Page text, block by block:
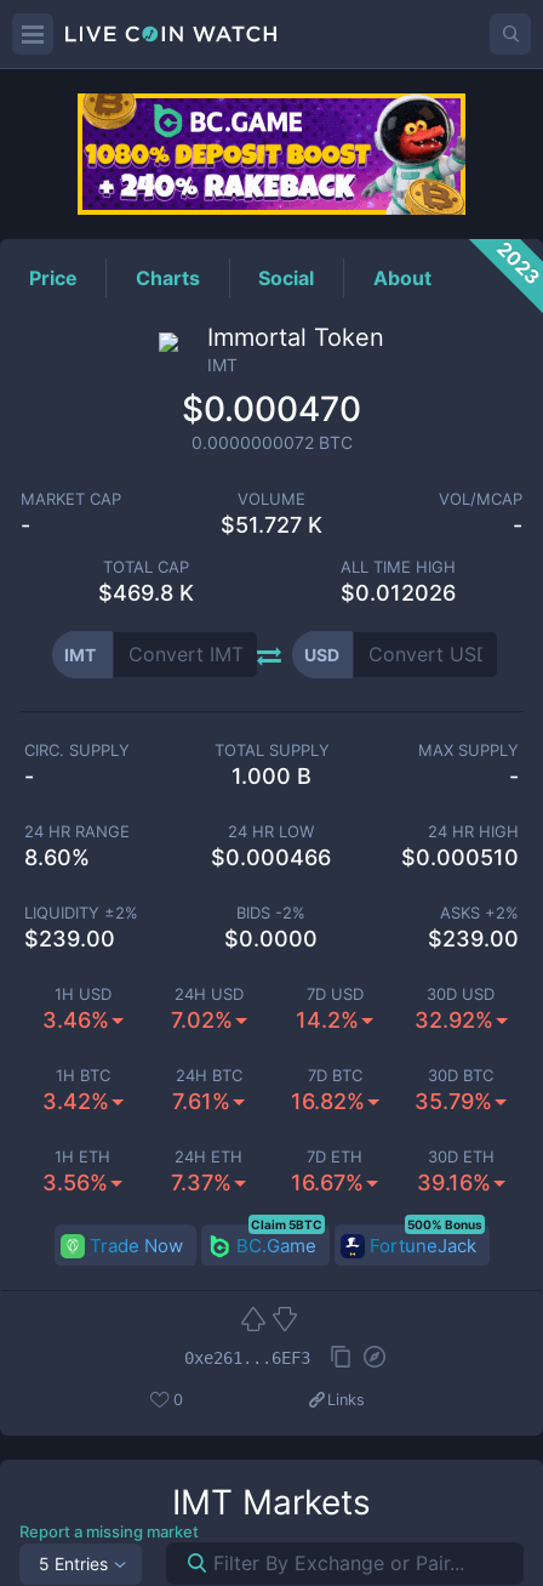
IMTPrice
Price Charts Social About
Immortal Token
IMT
$0.000470
0.0000000072BTC
MARKET CAP
-
VOLUME
$51.727 K
VOL/MCAP
-
TOTAL CAP
$469.8 K
ALL TIME HIGH
$0.012026
IMT USD
1H USD
3.46%
24H USD
7.02%
7D USD
14.2%
30D USD
32.92%
1H BTC
3.42%
24H BTC
7.61%
7D BTC
16.82%
30D BTC
35.79%
1H ETH
3.56%
24H ETH
7.37%
7D ETH
16.67%
30D ETH
39.16%
CIRC. SUPPLY
-
TOTAL SUPPLY
1.000 B
MAX SUPPLY
-
24 HR RANGE
8.60%
24 HR LOW
$0.000466
24 HR HIGH
$0.000510
LIQUIDITY ±2%
$239.00
BIDS -2%
$0.0000
ASKS +2%
$239.00
Trade Now BC.Game
Claim 5BTC
FortuneJack
500% Bonus
0xe261...6EF3
0 Links
IMT Markets
Report a missing market
5 Entries